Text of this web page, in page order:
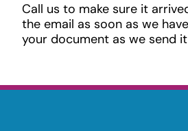
Call us to make sure it
the email as soon as we
your document as we send